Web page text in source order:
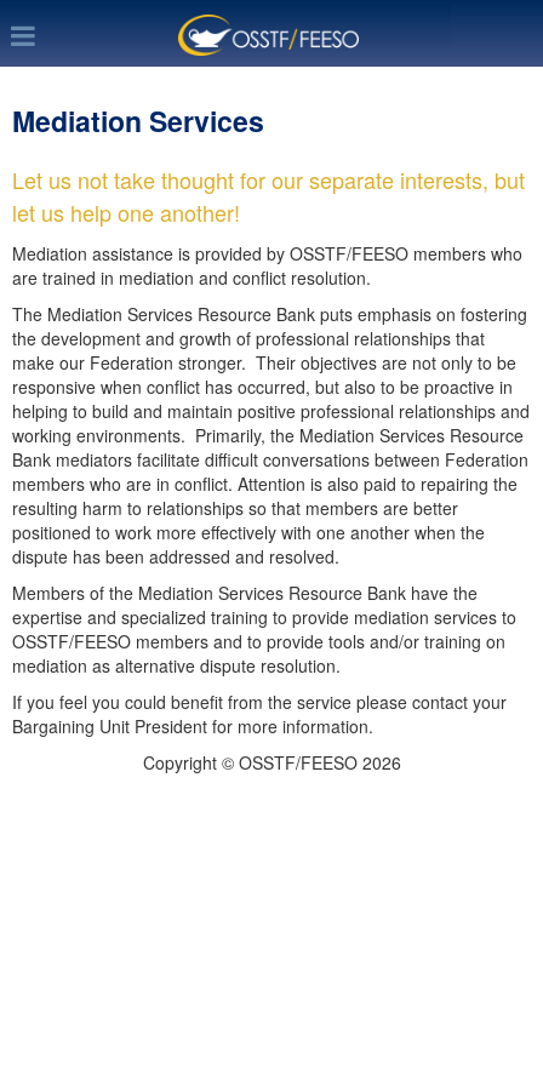
Mediation Services
Let us not take thought for our separate interests, but
let us help one another!
Mediation assistance is provided by OSSTF/FEESO members who
are trained in mediation and conflict resolution.
The Mediation Services Resource Bank puts emphasis on fostering
the development and growth of professional relationships that
make our Federation stronger. Their objectives are not only to be
responsive when conflict has occurred, but also to be proactive in
helping to build and maintain positive professional relationships and
working environments. Primarily, the Mediation Services Resource
Bank mediators facilitate difficult conversations between Federation
members who are in conflict. Attention is also paid to repairing the
resulting harm to relationships so that members are better
positioned to work more effectively with one another when the
dispute has been addressed and resolved.
Members of the Mediation Services Resource Bank have the
expertise and specialized training to provide mediation services to
OSSTF/FEESO members and to provide tools and/or training on
mediation as alternative dispute resolution.
If you feel you could benefit from the service please contact your
Bargaining Unit President for more information.
Copyright © OSSTF/FEESO 2026